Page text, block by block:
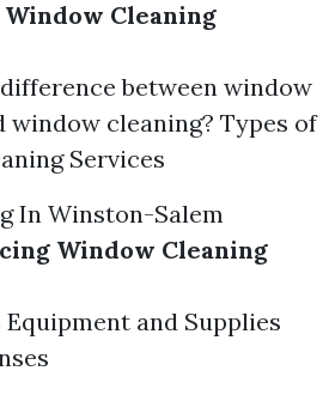
Cleaning
between window
window cleaning? Types of
Services
In Winston-Salem
Window Cleaning
and Supplies